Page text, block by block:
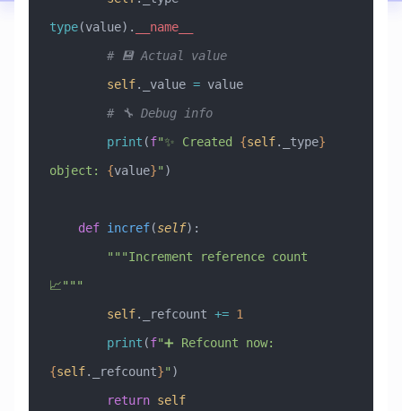
type(value).
__name__
        # 💾 Actual value
        self
._value = value
        # 🔧 Debug info
        print
(f"✨ Created {self._type}
object: {value}" )
    def
incref(self):
📈"""
        self
._refcount += 1
        print
(f
{self._refcount}" )
        return
self